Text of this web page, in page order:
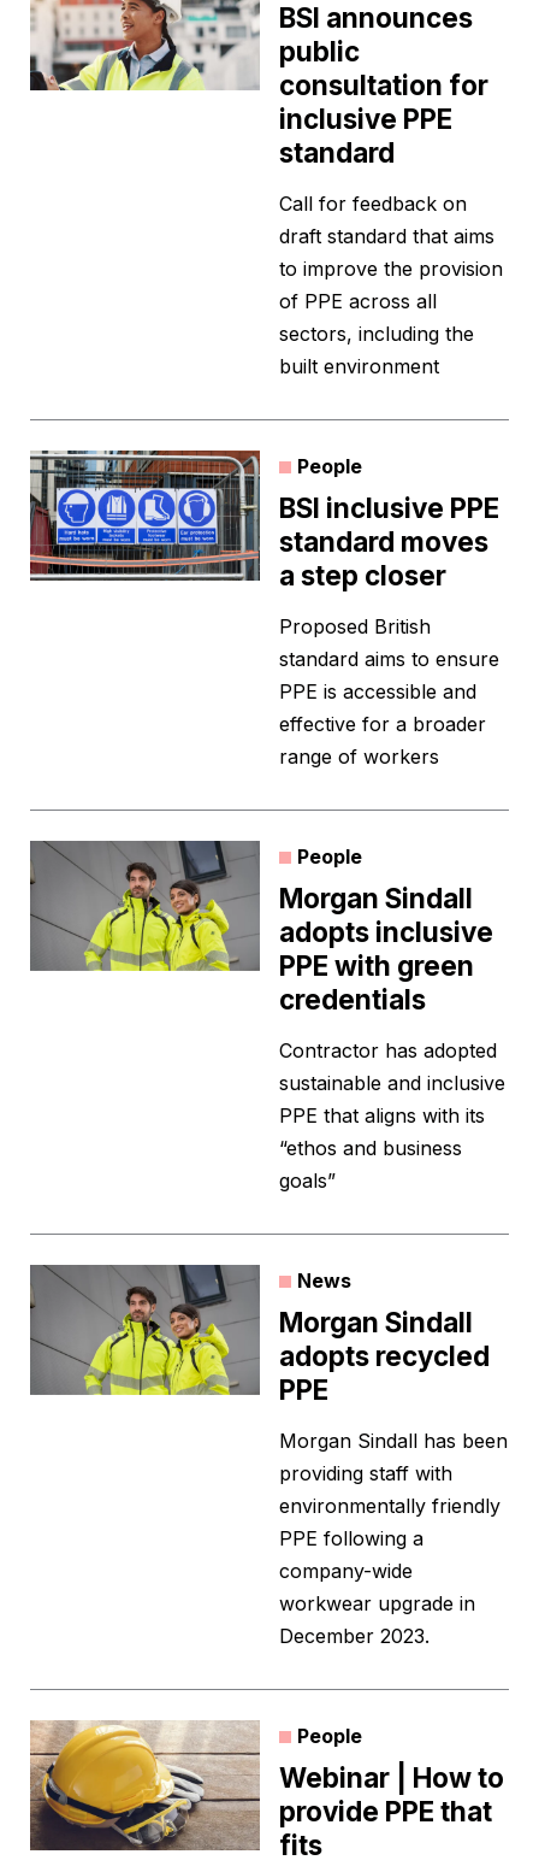
BSI announces
public
consultation for
inclusive PPE
standard
Call for feedback on
draft standard that aims
to improve the provision
of PPE across all
sectors, including the
built environment
People
BSI inclusive PPE
standard moves
a step closer
Proposed British
standard aims to ensure
PPE is accessible and
effective for a broader
range of workers
People
Morgan Sindall
adopts inclusive
PPE with green
credentials
Contractor has adopted
sustainable and inclusive
PPE that aligns with its
“ethos and business
goals”
News
Morgan Sindall
adopts recycled
PPE
Morgan Sindall has been
providing staff with
environmentally friendly
PPE following a
company-wide
workwear upgrade in
December 2023.
People
Webinar | How to
provide PPE that
fits